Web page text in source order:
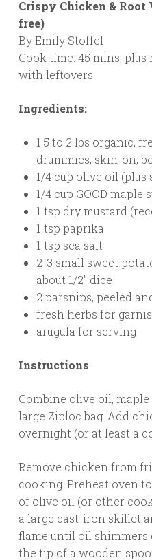
Crispy Chicken &
free)
By Emily Stoffel
Cook time: 45 mins, plus
with leftovers
Ingredients:
1.5 to 2 lbs organic,
drummies, skin-on,
1/4 cup olive oil
1/4 cup GOOD maple
1 tsp dry mustard
1 tsp paprika
1 tsp sea salt
2-3 small sweet
about 1/2″ dice
2 parsnips, peeled
fresh herbs for
arugula for serving
Instructions
Combine olive oil,
large Ziploc bag. Add
overnight (or at least a
Remove chicken from
cooking. Preheat oven
of olive oil (or other
a large cast-iron skillet
flame until oil shimmers
the tip of a wooden